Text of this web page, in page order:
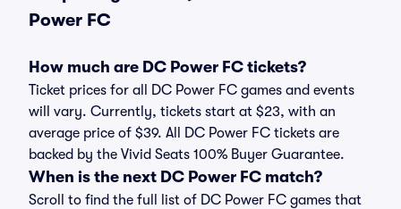
Power FC
How much are DC Power FC tickets?
Ticket prices for all DC Power FC games and events
will vary. Currently, tickets start at $23, with an
average price of $39. All DC Power FC tickets are
backed by the Vivid Seats 100% Buyer Guarantee.
When is the next DC Power FC match?
Scroll to find the full list of DC Power FC games that